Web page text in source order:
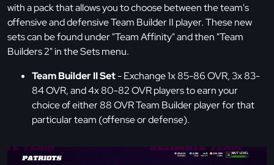
with a pack that allows you to choose between the team's
offensive and defensive Team Builder II player. These new
sets can be found under "Team Affinity" and then "Team
Builders 2" in the Sets menu.
Team Builder II Set- Exchange 1x 85-86 OVR, 3x 83-
84 OVR, and 4x 80-82 OVR players to earn your
choice of either 88 OVR Team Builder player for that
particular team (offense or defense).